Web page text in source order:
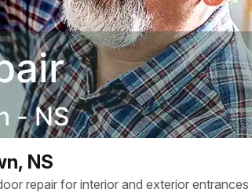
NS
repair for interior and exterior entrances